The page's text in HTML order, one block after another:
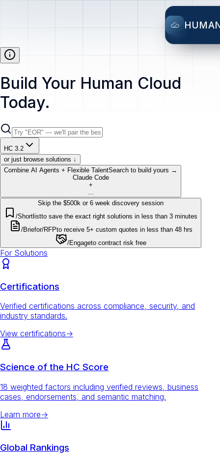
Build Your Human Cloud
Today.
HC 3.2
or just browse solutions ↓
Combine AI Agents + Flexible TalentSearch to build yours →
Claude Code
+
Skip the $500k or 6 week discovery session
/Shortlistto save the exact right solutions in less than 3 minutes
/Briefor/RFPto receive 5+ custom quotes in less than 48 hrs
/Engageto contract risk free
For Solutions
Certifications
Verified certifications across compliance, security, and
industry standards.
View certifications→
Science of the HC Score
18 weighted factors including verified reviews, business
cases, endorsements, and semantic matching.
Learn more→
Global Rankings